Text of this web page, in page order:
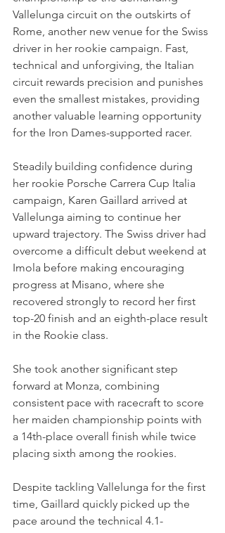
Vallelunga circuit on the outskirts of
Rome, another new venue for the Swiss
driver in her rookie campaign. Fast,
technical and unforgiving, the Italian
circuit rewards precision and punishes
even the smallest mistakes, providing
another valuable learning opportunity
for the Iron Dames-supported racer.
Steadily building confidence during
her rookie Porsche Carrera Cup Italia
campaign, Karen Gaillard arrived at
Vallelunga aiming to continue her
upward trajectory. The Swiss driver had
overcome a difficult debut weekend at
Imola before making encouraging
progress at Misano, where she
recovered strongly to record her first
top-20 finish and an eighth-place result
in the Rookie class.
She took another significant step
forward at Monza, combining
consistent pace with racecraft to score
her maiden championship points with
a 14th-place overall finish while twice
placing sixth among the rookies.
Despite tackling Vallelunga for the first
time, Gaillard quickly picked up the
pace around the technical 4.1-